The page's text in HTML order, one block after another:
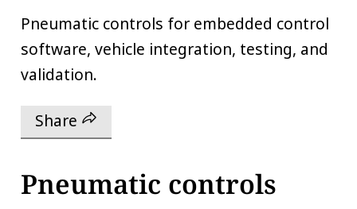
Pneumatic controls for embedded control
software, vehicle integration, testing, and
validation.
Share
Pneumatic controls